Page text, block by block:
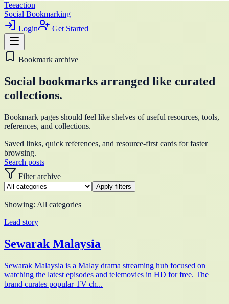
Teeaction
Social Bookmarking
Login
Get Started
Bookmark archive
Social bookmarks arranged like curated
collections.
Bookmark pages should feel like shelves of useful resources, tools,
references, and collections.
Saved links, quick references, and resource-first cards for faster
browsing.
Search posts
Filter archive
Apply filters
Showing: All categories
Lead story
Sewarak Malaysia
Sewarak Malaysia is a Malay drama streaming hub focused on
watching the latest episodes and telemovies in HD for free. The
brand curates popular TV ch...